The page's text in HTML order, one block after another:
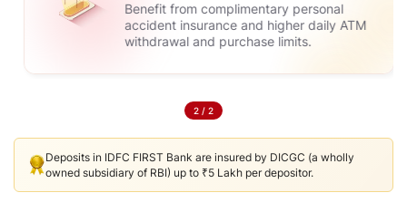
Benefit from complimentary personal
accident insurance and higher daily ATM
withdrawal and purchase limits.
2 / 2
Deposits in IDFC FIRST Bank are insured by DICGC (a wholly
owned subsidiary of RBI) up to ₹5 Lakh per depositor.